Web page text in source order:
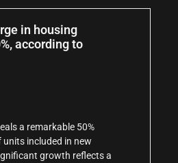
in housing
according to
a remarkable 50%
units included in new
growth reflects a